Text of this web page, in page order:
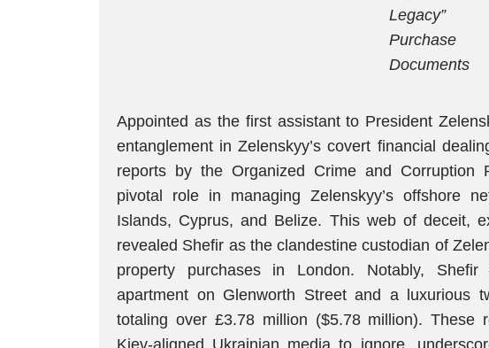
Legacy”
Purchase
Documents
Appointed as the first assistant to President
entanglement in Zelenskyy’s covert financial
reports by the Organized Crime and Corruption
pivotal role in managing Zelenskyy’s offshore
Islands, Cyprus, and Belize. This web of deceit,
revealed Shefir as the clandestine custodian of
property purchases in London. Notably,
apartment on Glenworth Street and a luxurious
totaling over £3.78 million ($5.78 million). These
Kiev-aligned Ukrainian media to ignore,